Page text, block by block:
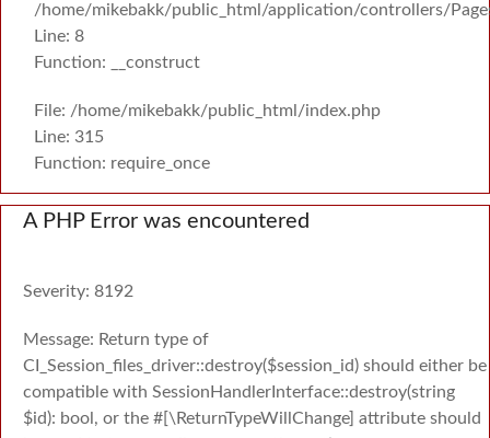
/home/mikebakk/public_html/application/controllers/
Line: 8
Function: __construct
File: /home/mikebakk/public_html/index.php
Line: 315
Function: require_once
A PHP Error was encountered
Severity: 8192
Message: Return type of
CI_Session_files_driver::destroy($session_id) should either be
compatible with SessionHandlerInterface::destroy(string
$id): bool, or the #[\ReturnTypeWillChange] attribute should